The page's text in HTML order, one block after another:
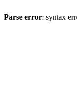
Parse error: syntax